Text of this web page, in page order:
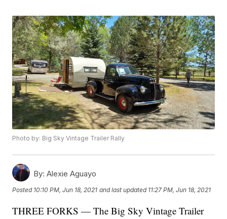
Photo by: Big Sky Vintage Trailer Rally
By: Alexie Aguayo
Posted 10:10 PM, Jun 18, 2021 and last updated 11:27 PM, Jun 18, 2021
THREE FORKS — The Big Sky Vintage Trailer